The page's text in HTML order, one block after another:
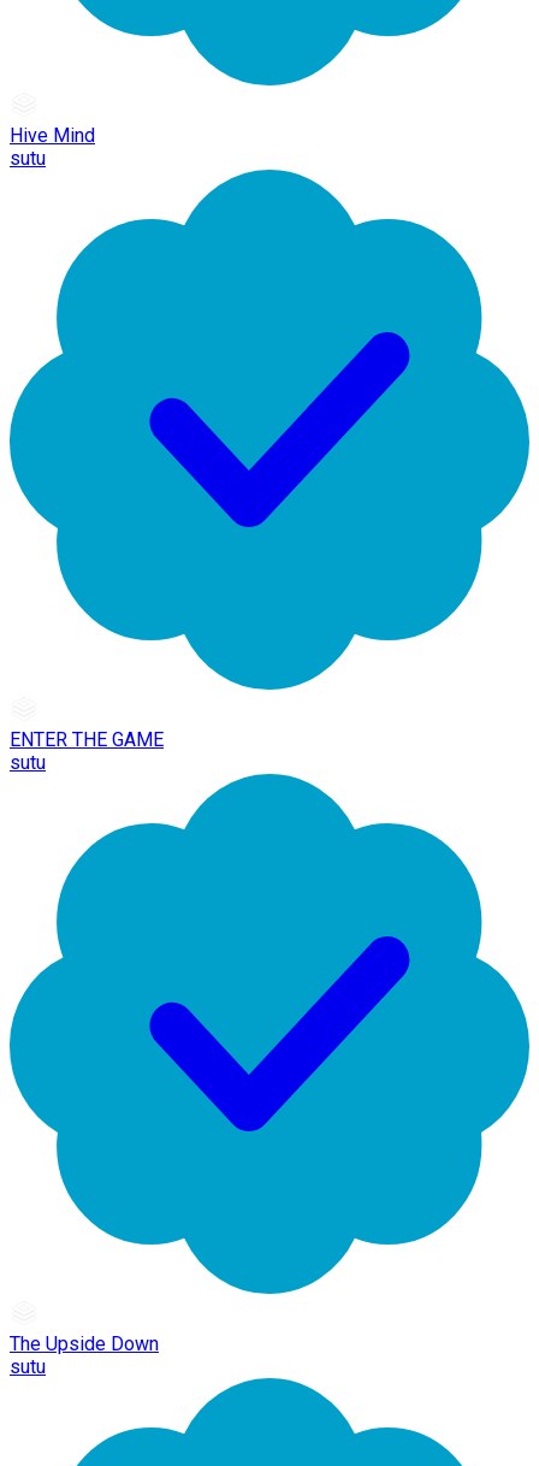
Hive Mind
sutu
ENTER THE GAME
sutu
The Upside Down
sutu